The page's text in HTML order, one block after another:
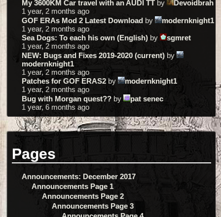
My 3600KM Car travel with an AUDI TT by
Devoidbrah
1 year, 2 months ago
GOF ERAs Mod 2 Latest Download by
modernknight1
1 year, 2 months ago
Sea Dogs: To each his own (English) by
sgmret
1 year, 2 months ago
NEW: Bugs and Fixes 2019-2020 (current) by
modernknight1
1 year, 2 months ago
Patches for GOF ERAS2 by
modernknight1
1 year, 2 months ago
Bug with Morgan quest?? by
pat senec
1 year, 6 months ago
Pages
Announcements: December 2017
Announcements Page 1
Announcements Page 2
Announcements Page 3